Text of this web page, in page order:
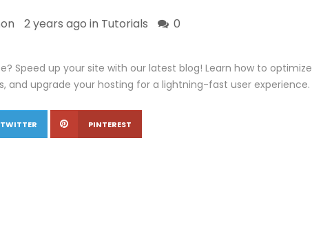
2 years ago in Tutorials 0
Speed up your site with our latest blog! Learn how to optimize
and upgrade your hosting for a lightning-fast user experience.
TWITTER PINTEREST